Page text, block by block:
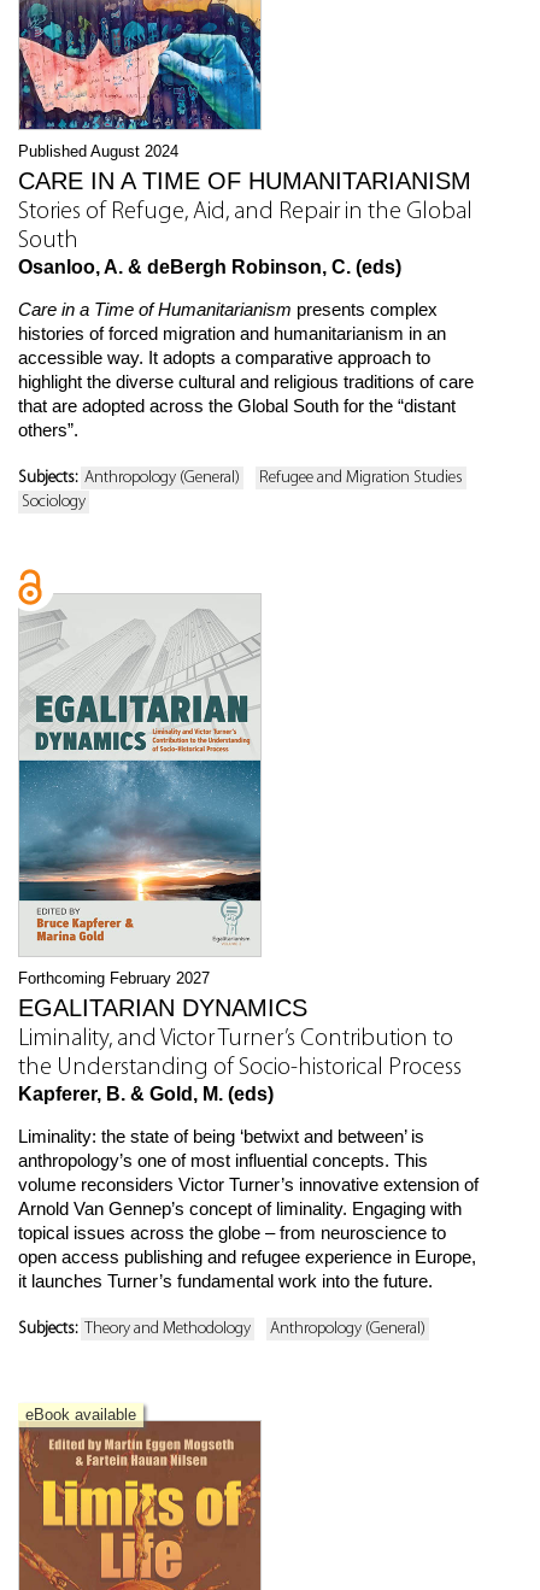
Published August 2024
CARE IN A TIME OF HUMANITARIANISM
Stories of Refuge, Aid, and Repair in the Global
South
Osanloo, A. & deBergh Robinson, C. (eds)
Care in a Time of Humanitarianism presents complex
histories of forced migration and humanitarianism in an
accessible way. It adopts a comparative approach to
highlight the diverse cultural and religious traditions of care
that are adopted across the Global South for the “distant
others”.
Subjects: Anthropology (General)
Refugee and Migration Studies
Sociology
Forthcoming February 2027
EGALITARIAN DYNAMICS
Liminality, and Victor Turner’s Contribution to
the Understanding of Socio-historical Process
Kapferer, B. & Gold, M. (eds)
Liminality: the state of being ‘betwixt and between’ is
anthropology’s one of most influential concepts. This
volume reconsiders Victor Turner’s innovative extension of
Arnold Van Gennep’s concept of liminality. Engaging with
topical issues across the globe – from neuroscience to
open access publishing and refugee experience in Europe,
it launches Turner’s fundamental work into the future.
Subjects: Theory and Methodology Anthropology (General)
eBook available